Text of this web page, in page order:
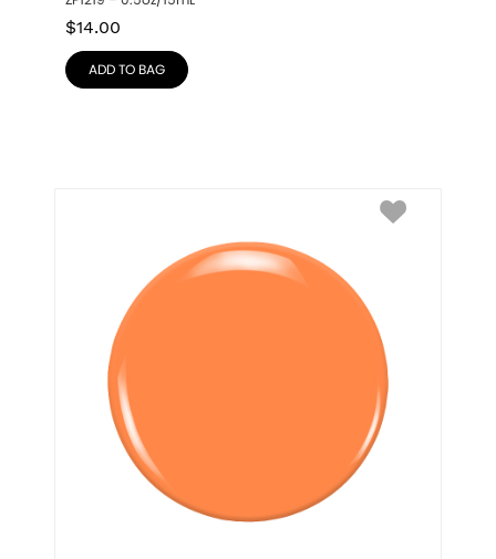
$14.00
ADD TO BAG